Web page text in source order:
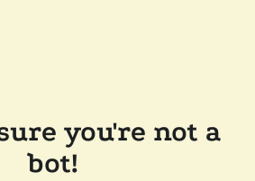
you're not a
bot!